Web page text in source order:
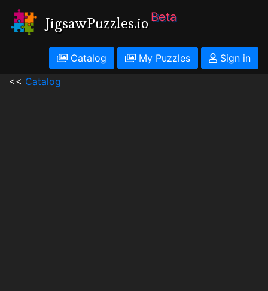
JigsawPuzzles.io Beta
Catalog My Puzzles
Sign in
<< Catalog